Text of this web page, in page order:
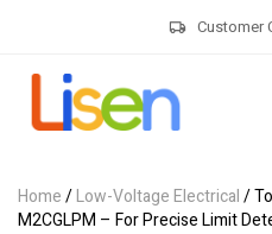
Customer
Home/Low-Voltage Electrical/
M2CGLPM – For Precise Limit